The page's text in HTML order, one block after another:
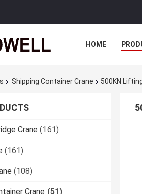
HOME
Shipping Container Crane 500KN
Crane (161)
(161)
(108)
Crane (51)